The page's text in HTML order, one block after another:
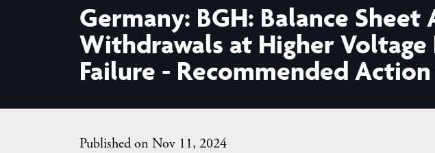
Germany: BGH: Balance
Withdrawals at Higher
Failure - Recommended
Published on Nov 11, 2024